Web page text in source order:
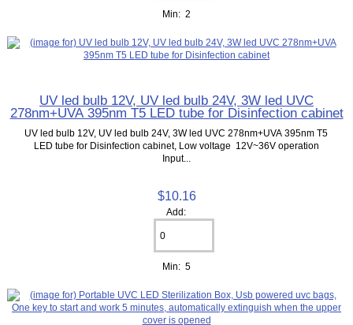
Min: 2
UV led bulb 12V, UV led bulb 24V, 3W led UVC
278nm+UVA 395nm T5 LED tube for Disinfection cabinet
UV led bulb 12V, UV led bulb 24V, 3W led UVC 278nm+UVA 395nm T5
LED tube for Disinfection cabinet, Low voltage 12V~36V operation
Input...
$10.16
Add:
Min: 5